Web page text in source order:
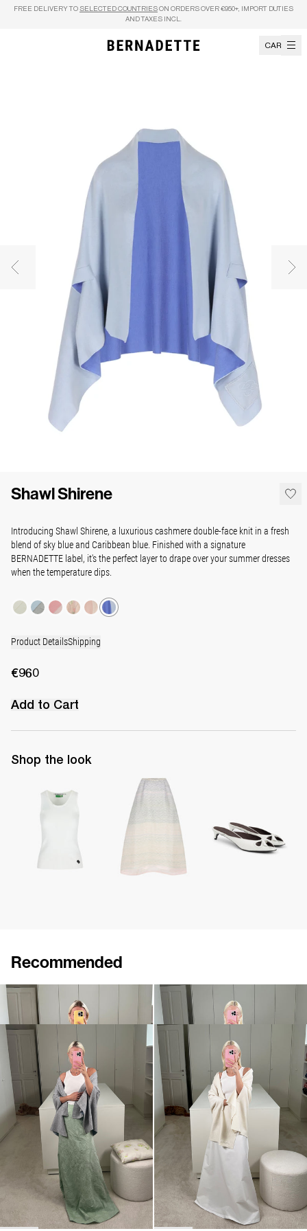
Skip to content
FREE DELIVERY TO SELECTED COUNTRIES ON ORDERS OVER €950+, IMPORT DUTIES
AND TAXES INCL.
CART
Previous image
Shawl Shirene
Introducing Shawl Shirene, a luxurious cashmere double-face knit in a fresh
blend of sky blue and Caribbean blue. Finished with a signature
BERNADETTE label, it's the perfect layer to drape over your summer dresses
when the temperature dips.
Product DetailsShipping
€960
Add to Cart
Shop the look
Midi Skirt Kennedy
Recommended
Shawl Shirene Shawl Shirene
Shawl Shirene Shawl Shirene